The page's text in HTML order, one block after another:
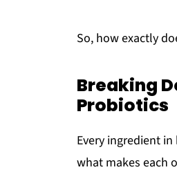
So, how exactly
Breaking
Probiotics
Every ingredient
what makes each